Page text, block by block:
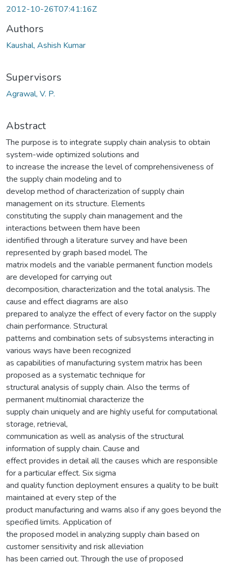
2012-10-26T07:41:16Z
Authors
Kaushal, Ashish Kumar
Supervisors
Agrawal, V. P.
Abstract
The purpose is to integrate supply chain analysis to obtain
system-wide optimized solutions and
to increase the increase the level of comprehensiveness of
the supply chain modeling and to
develop method of characterization of supply chain
management on its structure. Elements
constituting the supply chain management and the
interactions between them have been
identified through a literature survey and have been
represented by graph based model. The
matrix models and the variable permanent function models
are developed for carrying out
decomposition, characterization and the total analysis. The
cause and effect diagrams are also
prepared to analyze the effect of every factor on the supply
chain performance. Structural
patterns and combination sets of subsystems interacting in
various ways have been recognized
as capabilities of manufacturing system matrix has been
proposed as a systematic technique for
structural analysis of supply chain. Also the terms of
permanent multinomial characterize the
supply chain uniquely and are highly useful for computational
storage, retrieval,
communication as well as analysis of the structural
information of supply chain. Cause and
effect provides in detail all the causes which are responsible
for a particular effect. Six sigma
and quality function deployment ensures a quality to be built
maintained at every step of the
product manufacturing and warns also if any goes beyond the
specified limits. Application of
the proposed model in analyzing supply chain based on
customer sensitivity and risk alleviation
has been carried out. Through the use of proposed